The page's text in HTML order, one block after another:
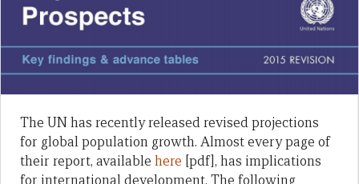
The UN has recently released revised projections
for global population growth. Almost every page of
their report, available here [pdf], has implications